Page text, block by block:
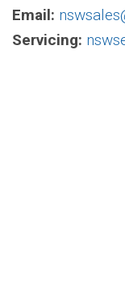
Email:
Servicing: